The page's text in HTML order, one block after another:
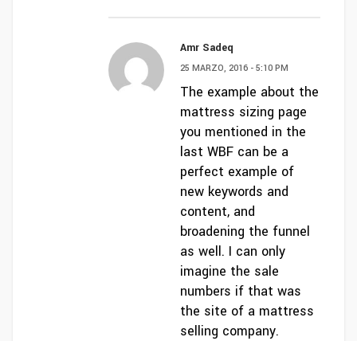
Amr Sadeq
25 MARZO, 2016 - 5:10 PM
The example about the
mattress sizing page
you mentioned in the
last WBF can be a
perfect example of
new keywords and
content, and
broadening the funnel
as well. I can only
imagine the sale
numbers if that was
the site of a mattress
selling company.